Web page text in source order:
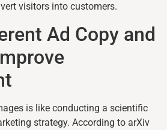
visitors into customers.
Ad Copy and
is like conducting a scientific
strategy. According to arXiv